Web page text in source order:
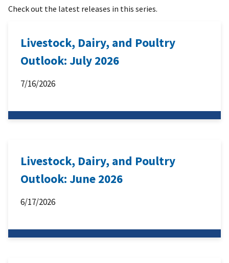
Check out the latest releases in this series.
Livestock, Dairy, and Poultry
Outlook: July 2026
7/16/2026
Livestock, Dairy, and Poultry
Outlook: June 2026
6/17/2026